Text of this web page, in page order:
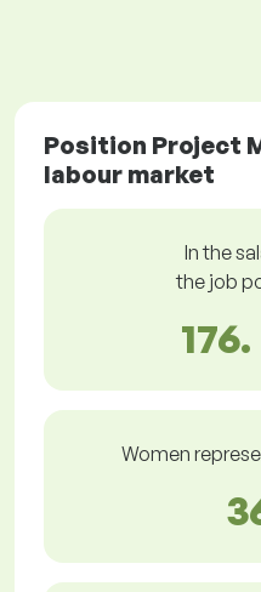
Position Project
labour market
In the
the job
Women